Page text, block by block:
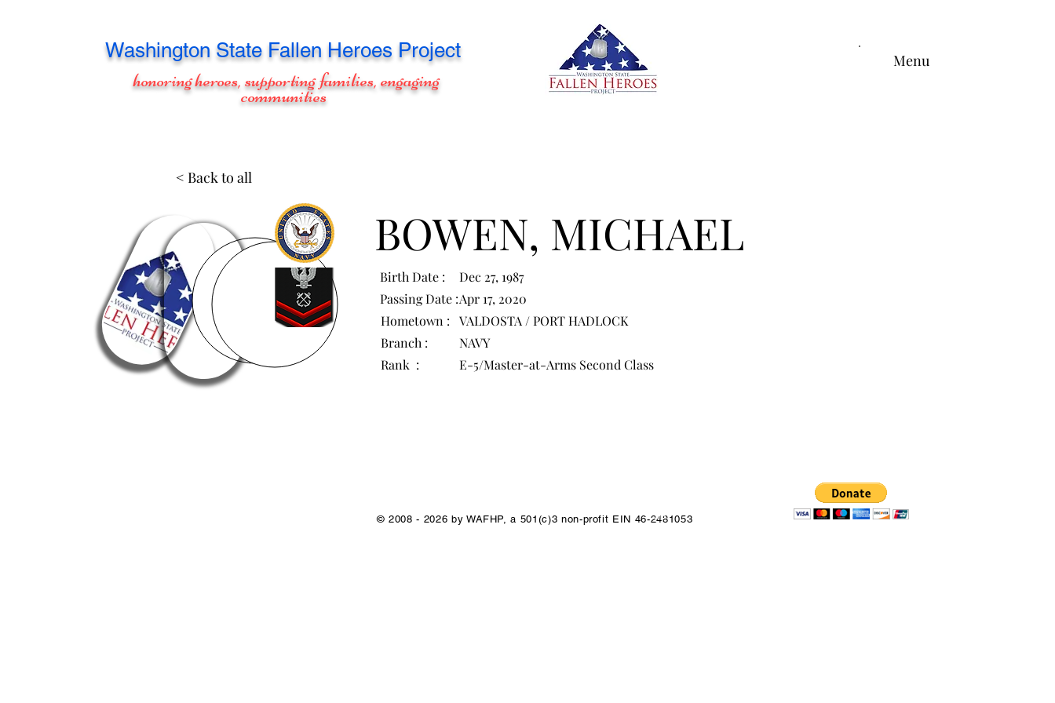
Washington State Fallen Heroes Project
honoring heroes, supporting families, engaging
communities
Menu
< Back to all
BOWEN, MICHAEL
Birth Date :
Dec 27, 1987
Passing Date :Apr 17, 2020
Hometown :
VALDOSTA / PORT HADLOCK
Branch :
NAVY
Rank :
E-5/Master-at-Arms Second Class
© 2008 - 2026 by WAFHP, a 501(c)3 non-profit EIN 46-2481053
1/1